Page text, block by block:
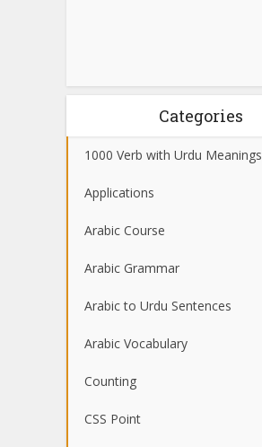
Categories
1000 Verb with Urdu Meanings
Applications
Arabic Course
Arabic Grammar
Arabic to Urdu Sentences
Arabic Vocabulary
Counting
CSS Point